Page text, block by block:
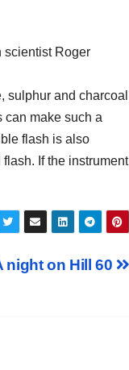
scientist Roger
sulphur and charcoal
can make such a
flash is also
If the instrument
night on Hill 60